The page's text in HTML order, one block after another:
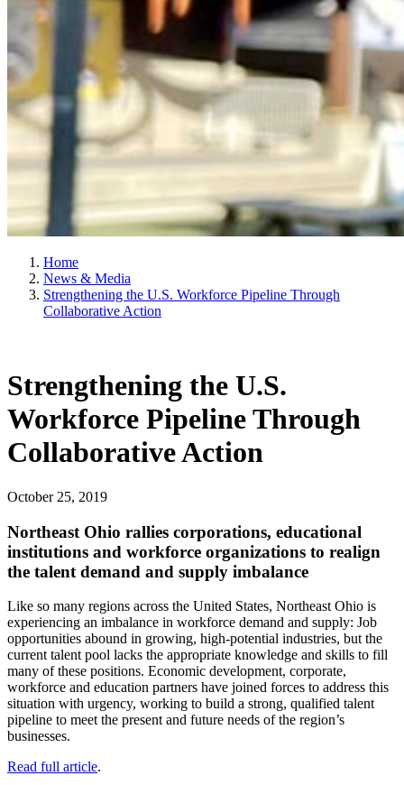
Home
News & Media
Strengthening the U.S. Workforce Pipeline Through
Collaborative Action
Strengthening the U.S.
Workforce Pipeline Through
Collaborative Action
October 25, 2019
Northeast Ohio rallies corporations, educational
institutions and workforce organizations to realign
the talent demand and supply imbalance
Like so many regions across the United States, Northeast Ohio is
experiencing an imbalance in workforce demand and supply: Job
opportunities abound in growing, high-potential industries, but the
current talent pool lacks the appropriate knowledge and skills to fill
many of these positions. Economic development, corporate,
workforce and education partners have joined forces to address this
situation with urgency, working to build a strong, qualified talent
pipeline to meet the present and future needs of the region’s
businesses.
Read full article.